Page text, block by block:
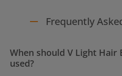
Frequently
When should V Light Hair
used?